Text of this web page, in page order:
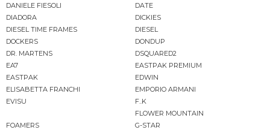
DANIELE FIESOLI
DATE
DIADORA
DICKIES
DIESEL TIME FRAMES
DIESEL
DOCKERS
DONDUP
DR. MARTENS
DSQUARED2
EA7
EASTPAK PREMIUM
EASTPAK
EDWIN
ELISABETTA FRANCHI
EMPORIO ARMANI
EVISU
F..K
FLOWER MOUNTAIN
FOAMERS
G-STAR